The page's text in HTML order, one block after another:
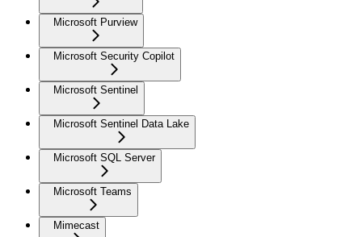
Microsoft Purview
Microsoft Security Copilot
Microsoft Sentinel
Microsoft Sentinel Data Lake
Microsoft SQL Server
Microsoft Teams
Mimecast